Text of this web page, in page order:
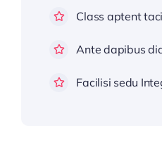
Class aptent
Ante dapibus
Facilisi sedu